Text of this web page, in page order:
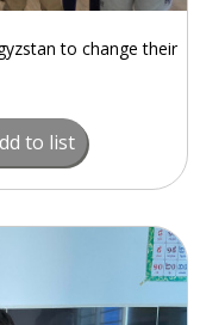
to change their
to list